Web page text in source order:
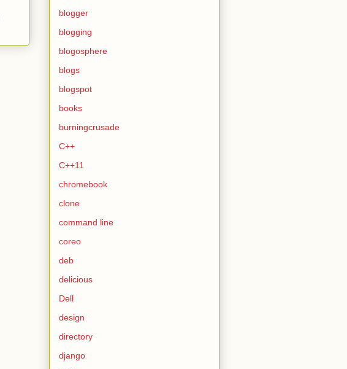
blogger
blogging
blogosphere
blogs
blogspot
books
burningcrusade
C++
C++11
chromebook
clone
command line
coreo
deb
delicious
Dell
design
directory
django